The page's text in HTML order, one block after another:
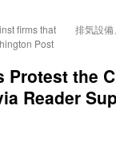
firms that
Post
排気設
Protest the
Reader